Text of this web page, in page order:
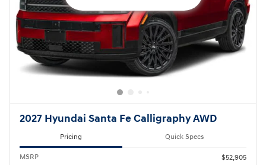
2027 Hyundai Santa Fe Calligraphy AWD
Pricing Quick Specs
MSRP
$52,905